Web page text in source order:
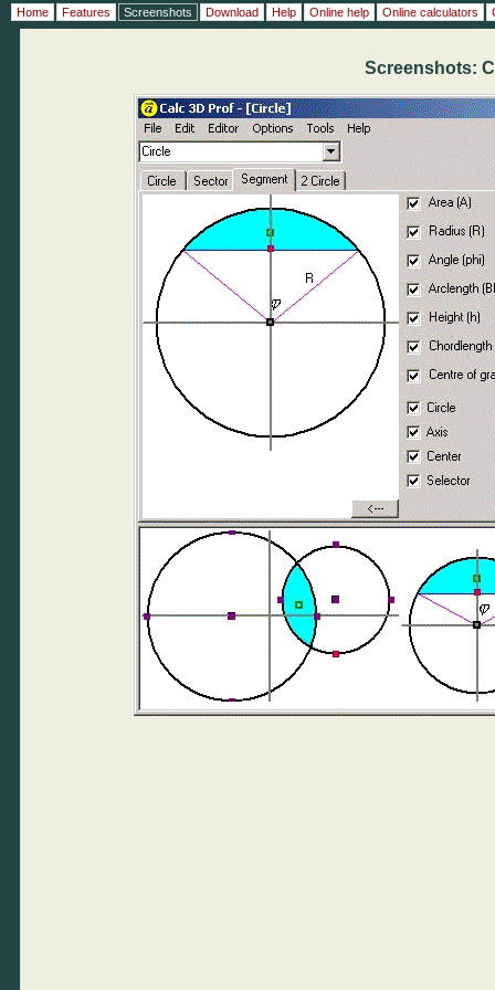
Screenshots:
Home Features Screenshots Download Help Online help Online calculators